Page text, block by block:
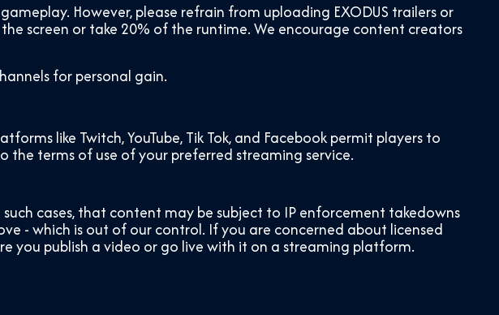
However, please refrain from uploading EXODUS trailers or
screen or take 20% of the runtime. We encourage content creators
for personal gain.
like Twitch, YouTube, Tik Tok, and Facebook permit players to
terms of use of your preferred streaming service.
such cases, that content may be subject to IP enforcement takedowns
- which is out of our control. If you are concerned about licensed
you publish a video or go live with it on a streaming platform.